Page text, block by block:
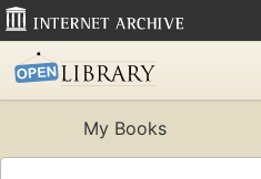
My Books